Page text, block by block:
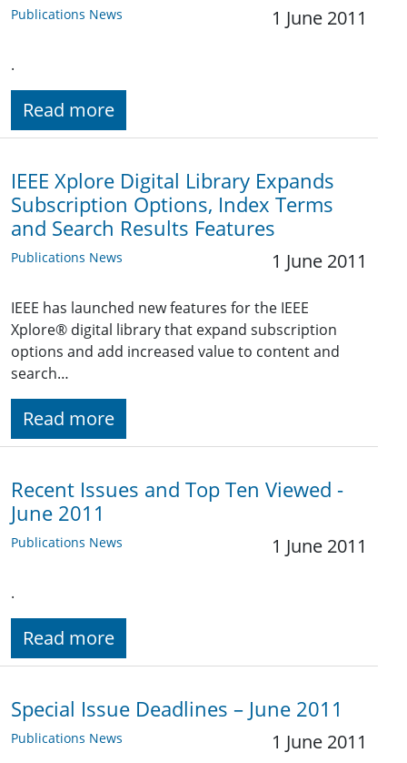
Publications News 1 June 2011
.
Read more
IEEE Xplore Digital Library Expands
Subscription Options, Index Terms
and Search Results Features
Publications News 1 June 2011
IEEE has launched new features for the IEEE
Xplore® digital library that expand subscription
options and add increased value to content and
search…
Read more
Recent Issues and Top Ten Viewed -
June 2011
Publications News 1 June 2011
.
Read more
Special Issue Deadlines – June 2011
Publications News 1 June 2011